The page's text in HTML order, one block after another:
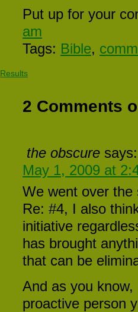
Put up for your
am
Tags: Bible,
Results
2 Comments
the obscure says:
May 1, 2009 at
We went over the
Re: #4, I also
initiative
has brought
that can be
And as you
proactive person